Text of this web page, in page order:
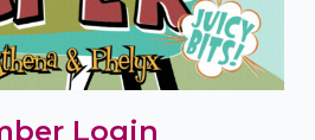
Login